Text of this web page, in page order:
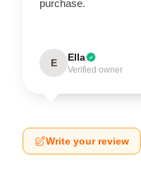
purchase.
E Ella
Verified owner
Write your review